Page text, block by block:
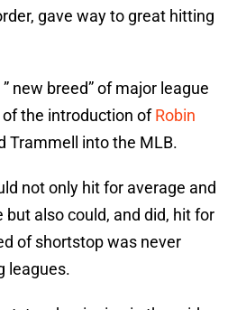
gave way to great hitting
new breed” of major league
the introduction ofRobin
Trammell into the MLB.
not only hit for average and
but also could, and did, hit for
of shortstop was never
leagues.